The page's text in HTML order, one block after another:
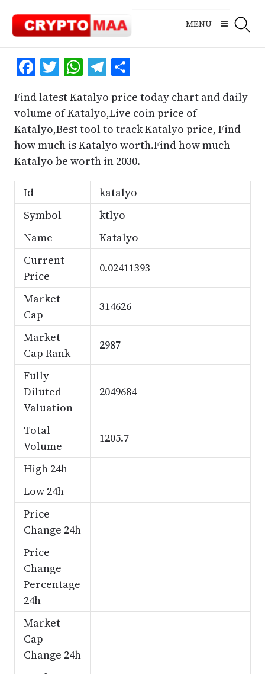
content
MENU
Facebook
Twitter
WhatsApp
Telegram
Share
Find latest Katalyo price today chart and daily
volume of Katalyo,Live coin price of
Katalyo,Best tool to track Katalyo price, Find
how much is Katalyo worth.Find how much
Katalyo be worth in 2030.
Id
katalyo
Symbol
ktlyo
Name
Katalyo
Current
Price
0.02411393
Market
Cap
314626
Market
Cap Rank
2987
Fully
Diluted
Valuation
2049684
Total
Volume
1205.7
High 24h
Low 24h
Price
Change 24h
Price
Change
Percentage
24h
Market
Cap
Change 24h